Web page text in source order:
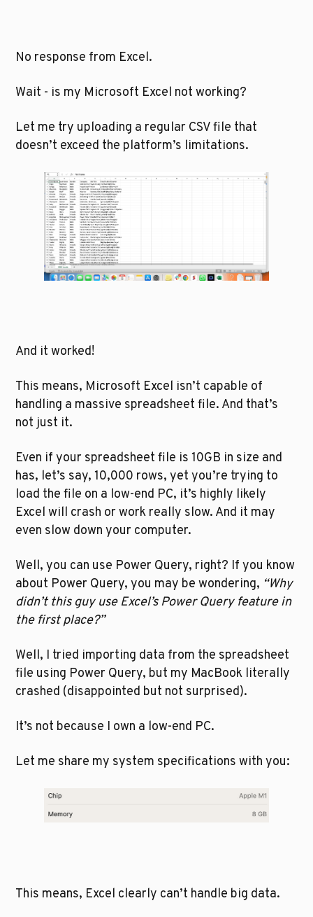
No response from Excel.
Wait - is my Microsoft Excel not working?
Let me try uploading a regular CSV file that
doesn’t exceed the platform’s limitations.
And it worked!
This means, Microsoft Excel isn’t capable of
handling a massive spreadsheet file. And that’s
not just it.
Even if your spreadsheet file is 10GB in size and
has, let’s say, 10,000 rows, yet you’re trying to
load the file on a low-end PC, it’s highly likely
Excel will crash or work really slow. And it may
even slow down your computer.
Well, you can use Power Query, right? If you know
about Power Query, you may be wondering, “Why
didn’t this guy use Excel’s Power Query feature in
the first place?”
Well, I tried importing data from the spreadsheet
file using Power Query, but my MacBook literally
crashed (disappointed but not surprised).
It’s not because I own a low-end PC.
Let me share my system specifications with you:
This means, Excel clearly can’t handle big data.